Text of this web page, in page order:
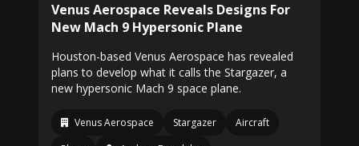
Venus Aerospace Reveals Designs For
New Mach 9 Hypersonic Plane
Houston-based Venus Aerospace has revealed
plans to develop what it calls the Stargazer, a
new hypersonic Mach 9 space plane.
Venus Aerospace Stargazer
Aircraft